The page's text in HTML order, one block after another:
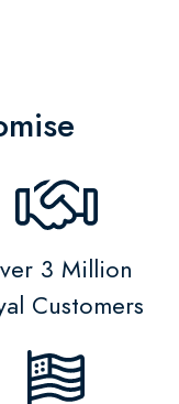
3 Million
Customers